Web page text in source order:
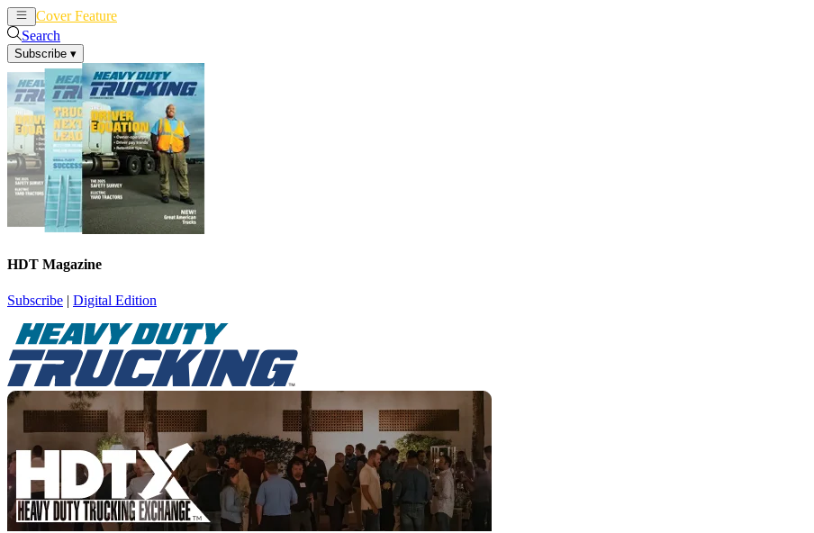
Cover Feature
Search
Subscribe ▾
HDT Magazine
Subscribe | Digital Edition